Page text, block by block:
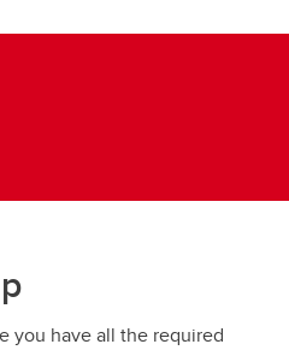
you have all the required